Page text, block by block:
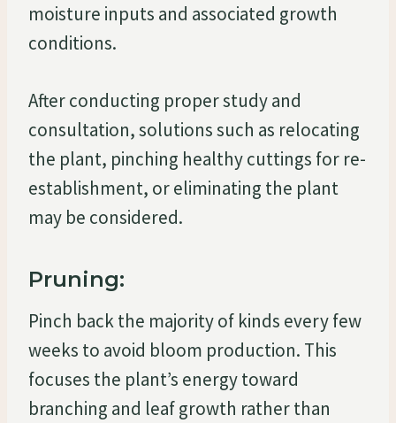
moisture inputs and associated growth
conditions.
After conducting proper study and
consultation, solutions such as relocating
the plant, pinching healthy cuttings for re-
establishment, or eliminating the plant
may be considered.
Pruning:
Pinch back the majority of kinds every few
weeks to avoid bloom production. This
focuses the plant’s energy toward
branching and leaf growth rather than